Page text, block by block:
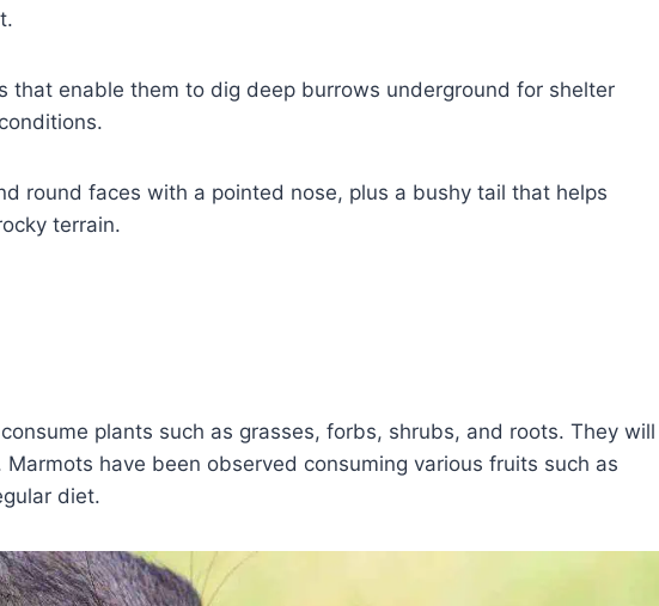
that enable them to dig deep burrows underground for shelter
round faces with a pointed nose, plus a bushy tail that helps
terrain.
plants such as grasses, forbs, shrubs, and roots. They will
have been observed consuming various fruits such as
diet.